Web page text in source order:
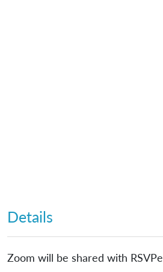
Details
Zoom will be shared with